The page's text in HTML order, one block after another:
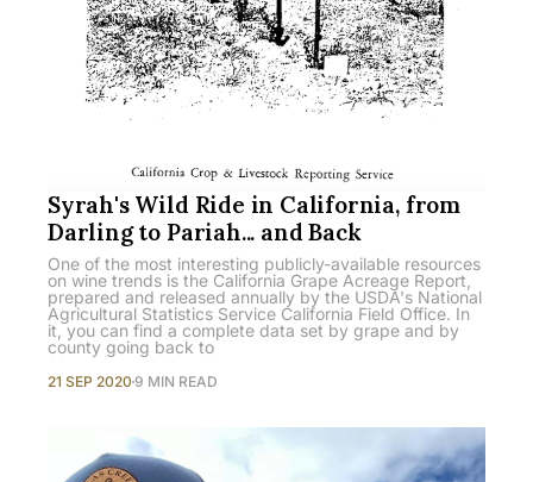
Syrah's Wild Ride in California, from
Darling to Pariah... and Back
One of the most interesting publicly-available resources
on wine trends is the California Grape Acreage Report,
prepared and released annually by the USDA's National
Agricultural Statistics Service California Field Office. In
it, you can find a complete data set by grape and by
county going back to
21 SEP 2020 9 MIN READ